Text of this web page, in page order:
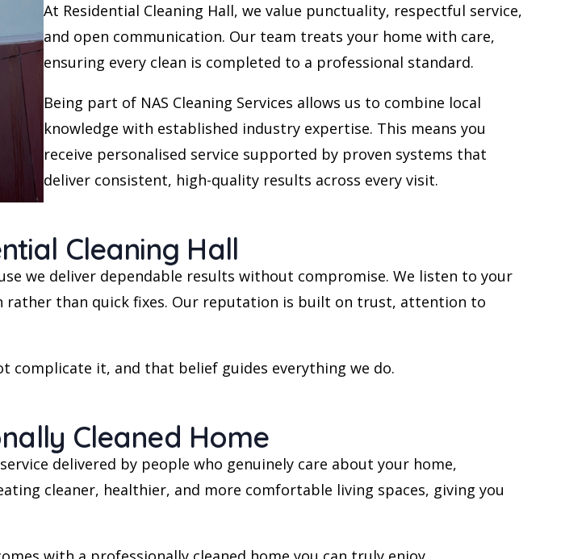
At Residential Cleaning Hall, we value punctuality, respectful service,
and open communication. Our team treats your home with care,
ensuring every clean is completed to a professional standard.
Being part of NAS Cleaning Services allows us to combine local
knowledge with established industry expertise. This means you
receive personalised service supported by proven systems that
deliver consistent, high-quality results across every visit.
Cleaning Hall
we deliver dependable results without compromise. We listen to your
rather than quick fixes. Our reputation is built on trust, attention to
complicate it, and that belief guides everything we do.
Cleaned Home
delivered by people who genuinely care about your home,
cleaner, healthier, and more comfortable living spaces, giving you